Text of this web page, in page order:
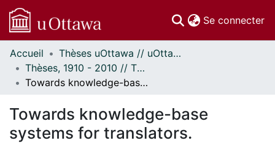
Se connecter
Communautés
et collections
Parcourir
À propos
Accueil
Thèses uOttawa // uOttawa Theses
Thèses, 1910 - 2010 // Theses, 1910 - 2010
Towards knowledge-base systems for translators.
Towards knowledge-base
systems for translators.